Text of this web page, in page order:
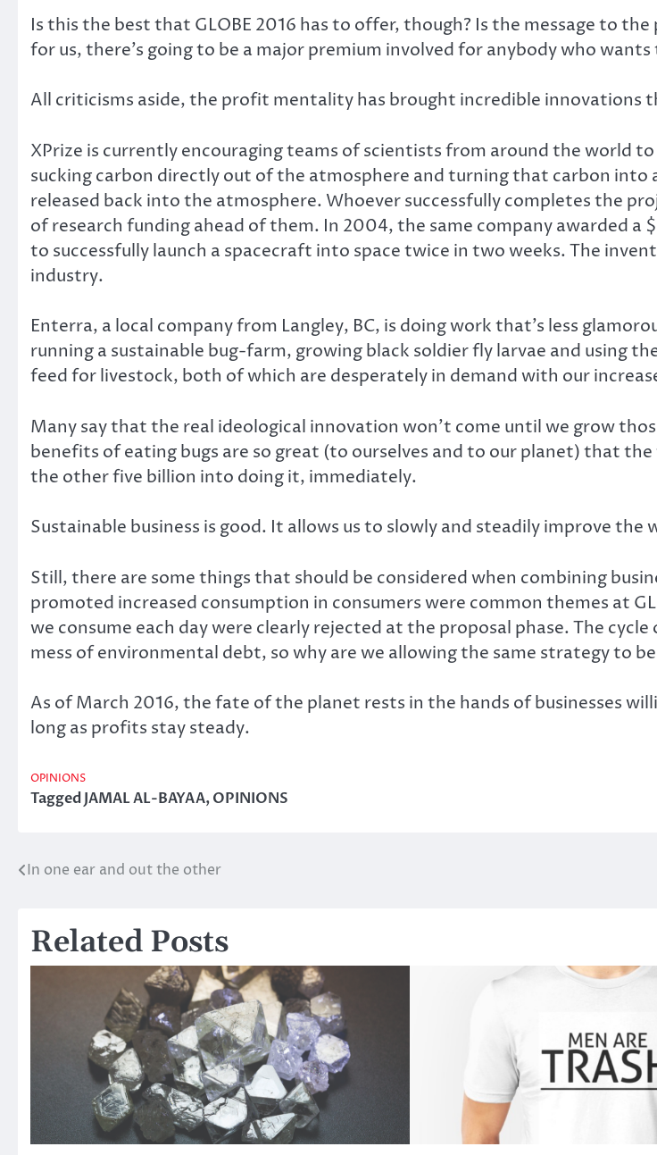
Is this the best that GLOBE 2016 has to offer, though? Is the message to
for us, there’s going to be a major premium involved for anybody who wants
All criticisms aside, the profit mentality has brought incredible innovations
XPrize is currently encouraging teams of scientists from around the world
sucking carbon directly out of the atmosphere and turning that carbon into
released back into the atmosphere. Whoever successfully completes the
of research funding ahead of them. In 2004, the same company awarded
to successfully launch a spacecraft into space twice in two weeks. The
industry.
Enterra, a local company from Langley, BC, is doing work that’s less
running a sustainable bug-farm, growing black soldier fly larvae and using
feed for livestock, both of which are desperately in demand with our
Many say that the real ideological innovation won’t come until we grow
benefits of eating bugs are so great (to ourselves and to our planet) that
the other five billion into doing it, immediately.
Sustainable business is good. It allows us to slowly and steadily improve
Still, there are some things that should be considered when combining
promoted increased consumption in consumers were common themes at
we consume each day were clearly rejected at the proposal phase. The
mess of environmental debt, so why are we allowing the same strategy to
As of March 2016, the fate of the planet rests in the hands of businesses
long as profits stay steady.
OPINIONS
TaggedJAMAL AL-BAYAA,OPINIONS
Post
In one ear and out the other
Related Posts